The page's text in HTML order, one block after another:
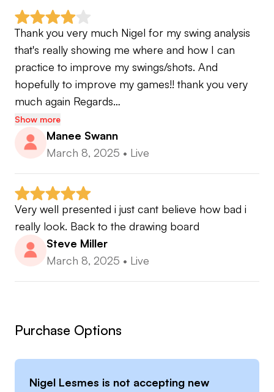
Thank you very much Nigel for my swing analysis
that's really showing me where and how I can
practice to improve my swings/shots. And
hopefully to improve my games!! thank you very
much again Regards…
Show more
Manee Swann
March 8, 2025 • Live
Very well presented i just cant believe how bad i
really look. Back to the drawing board
Steve Miller
March 8, 2025 • Live
Purchase Options
Nigel Lesmes is not accepting new